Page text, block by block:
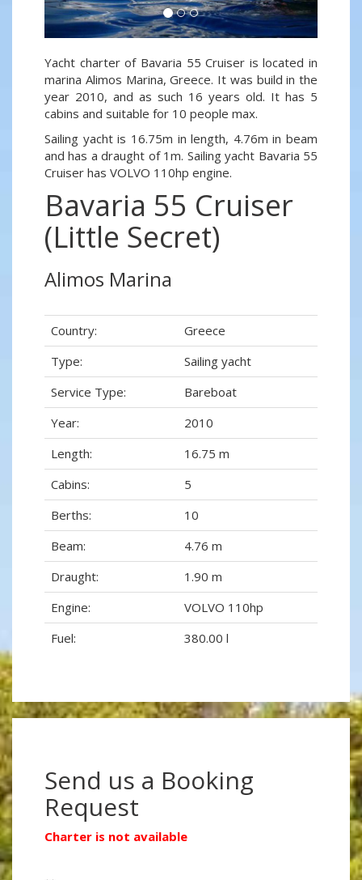
Yacht charter of Bavaria 55 Cruiser is located in
marina Alimos Marina, Greece. It was build in the
year 2010, and as such 16 years old. It has 5
cabins and suitable for 10 people max.
Sailing yacht is 16.75m in length, 4.76m in beam
and has a draught of 1m. Sailing yacht Bavaria 55
Cruiser has VOLVO 110hp engine.
Bavaria 55 Cruiser
(Little Secret)
Alimos Marina
Country:
Greece
Type:
Sailing yacht
Service Type:
Bareboat
Year:
2010
Length:
16.75 m
Cabins:
5
Berths:
10
Beam:
4.76 m
Draught:
1.90 m
Engine:
VOLVO 110hp
Fuel:
380.00 l
Send us a Booking
Request
Charter is not available